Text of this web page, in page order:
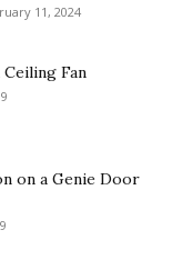
11, 2024
Fan
on a Genie Door